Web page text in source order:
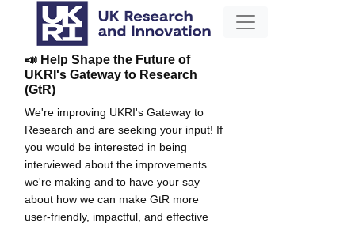
📣 Help Shape the Future of
UKRI's Gateway to Research
(GtR)
We're improving UKRI's Gateway to
Research and are seeking your input! If
you would be interested in being
interviewed about the improvements
we're making and to have your say
about how we can make GtR more
user-friendly, impactful, and effective